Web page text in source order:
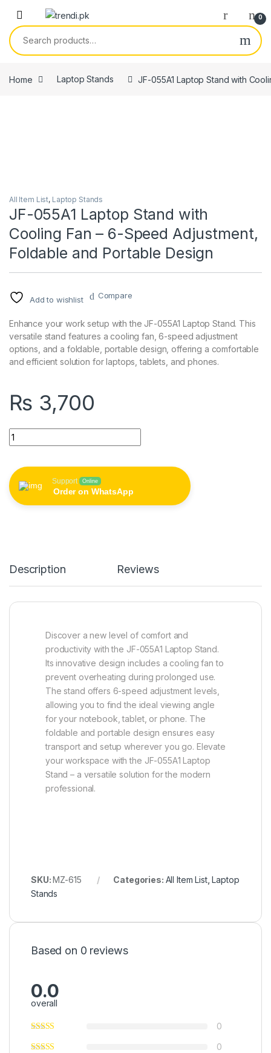
Skip to navigation
Skip to content
0
Search for:
Home Laptop Stands JF-055A1 Laptop Stand with
All Item List, Laptop Stands
JF-055A1 Laptop Stand with
Cooling Fan – 6-Speed Adjustment,
Foldable and Portable Design
Add to wishlist Compare
Enhance your work setup with the JF-055A1 Laptop Stand. This
versatile stand features a cooling fan, 6-speed adjustment
options, and a foldable, portable design, offering a comfortable
and efficient solution for laptops, tablets, and phones.
₨ 3,700
JF-055A1 Laptop Stand with Cooling Fan - 6-Speed
Support Online
Order on WhatsApp
Description Reviews
Discover a new level of comfort and
productivity with the JF-055A1 Laptop Stand.
Its innovative design includes a cooling fan to
prevent overheating during prolonged use.
The stand offers 6-speed adjustment levels,
allowing you to find the ideal viewing angle
for your notebook, tablet, or phone. The
foldable and portable design ensures easy
transport and setup wherever you go. Elevate
your workspace with the JF-055A1 Laptop
Stand – a versatile solution for the modern
professional.
SKU:MZ-615 Categories: All Item List,Laptop
Stands
Based on 0 reviews
0.0
overall
0
0